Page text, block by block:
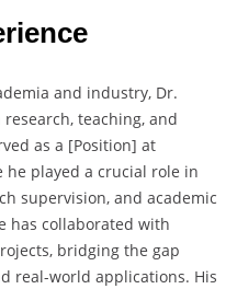
and industry, Dr.
teaching, and
as a [Position] at
played a crucial role in
supervision, and academic
has collaborated with
bridging the gap
real-world applications. His